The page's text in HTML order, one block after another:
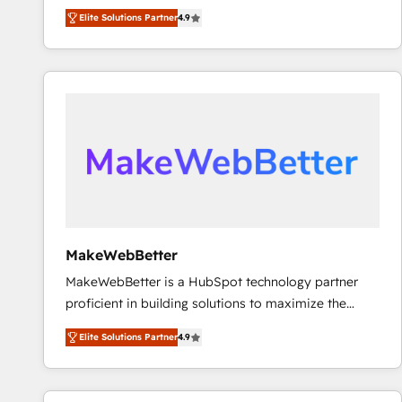
North America. Avec plus de 115 experts en
marketing automation, Growth, Revops, CRM et
webdesign. Markentive is both a consulting firm, a
digital agency and an integrator. With over 115
Elite Solutions Partner4.9
MakeWebBetter
MakeWebBetter is a HubSpot technology partner
proficient in building solutions to maximize the
operational efficiency of HubSpot. The fastest-
growing tech-enabler & facilitator, MakeWebBetter,
hands you the blend of HubSpot expertise &
eminent solutions & integrations. Trust us to
Elite Solutions Partner4.9